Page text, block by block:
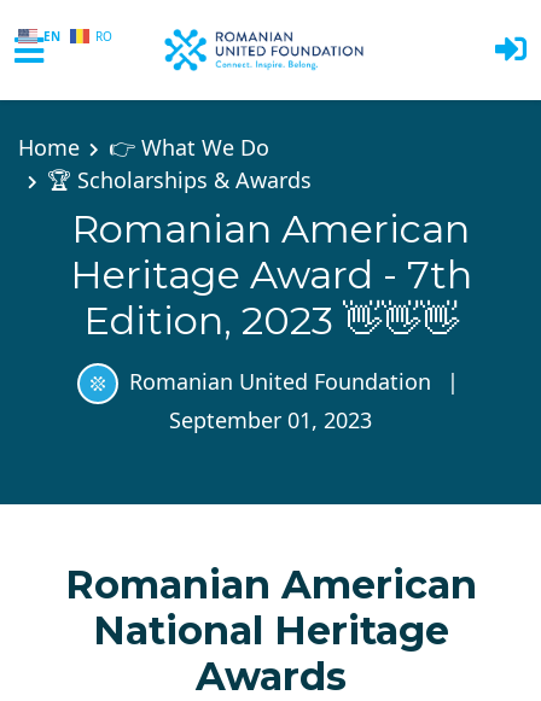
EN RO
Home
👉 What We Do
🏆 Scholarships & Awards
Romanian American
Heritage Award - 7th
Edition, 2023 👋👋👋
Romanian United Foundation
|
September 01, 2023
Romanian American
National Heritage
Awards